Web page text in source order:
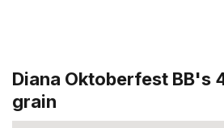
Diana Oktoberfest BB's
grain